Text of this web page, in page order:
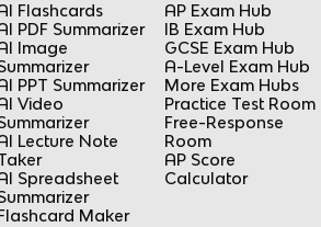
Flashcards
PDF Summarizer
Image
PPT Summarizer
Video
Lecture Note
Spreadsheet
Maker
AP Exam Hub
IB Exam Hub
GCSE Exam Hub
A-Level Exam Hub
More Exam Hubs
Practice Test Room
Free-Response
Room
AP Score
Calculator